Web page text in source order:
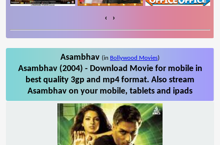
‹ ›
Asambhav (in Bollywood Movies)
Asambhav (2004) - Download Movie for mobile in
best quality 3gp and mp4 format. Also stream
Asambhav on your mobile, tablets and ipads